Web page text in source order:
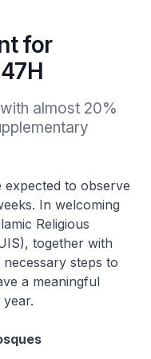
for
almost 20%
expected to observe
In welcoming
Religious
together with
steps to
a meaningful